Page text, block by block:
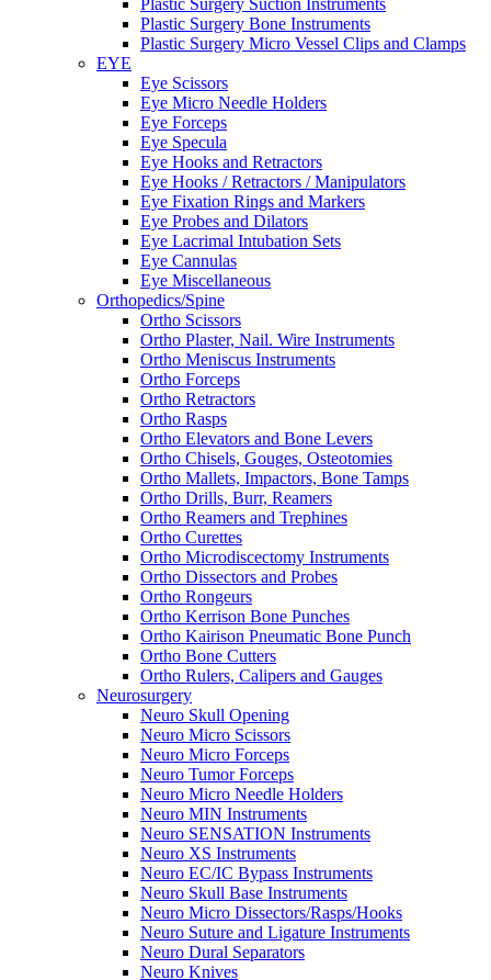
Plastic Surgery Bone Instruments
Plastic Surgery Micro Vessel Clips and Clamps
EYE
Eye Scissors
Eye Micro Needle Holders
Eye Forceps
Eye Specula
Eye Hooks and Retractors
Eye Hooks / Retractors / Manipulators
Eye Fixation Rings and Markers
Eye Probes and Dilators
Eye Lacrimal Intubation Sets
Eye Cannulas
Eye Miscellaneous
Orthopedics/Spine
Ortho Scissors
Ortho Plaster, Nail. Wire Instruments
Ortho Meniscus Instruments
Ortho Forceps
Ortho Retractors
Ortho Rasps
Ortho Elevators and Bone Levers
Ortho Chisels, Gouges, Osteotomies
Ortho Mallets, Impactors, Bone Tamps
Ortho Drills, Burr, Reamers
Ortho Reamers and Trephines
Ortho Curettes
Ortho Microdiscectomy Instruments
Ortho Dissectors and Probes
Ortho Rongeurs
Ortho Kerrison Bone Punches
Ortho Kairison Pneumatic Bone Punch
Ortho Bone Cutters
Ortho Rulers, Calipers and Gauges
Neurosurgery
Neuro Skull Opening
Neuro Micro Scissors
Neuro Micro Forceps
Neuro Tumor Forceps
Neuro Micro Needle Holders
Neuro MIN Instruments
Neuro SENSATION Instruments
Neuro XS Instruments
Neuro EC/IC Bypass Instruments
Neuro Skull Base Instruments
Neuro Micro Dissectors/Rasps/Hooks
Neuro Suture and Ligature Instruments
Neuro Dural Separators
Neuro Knives